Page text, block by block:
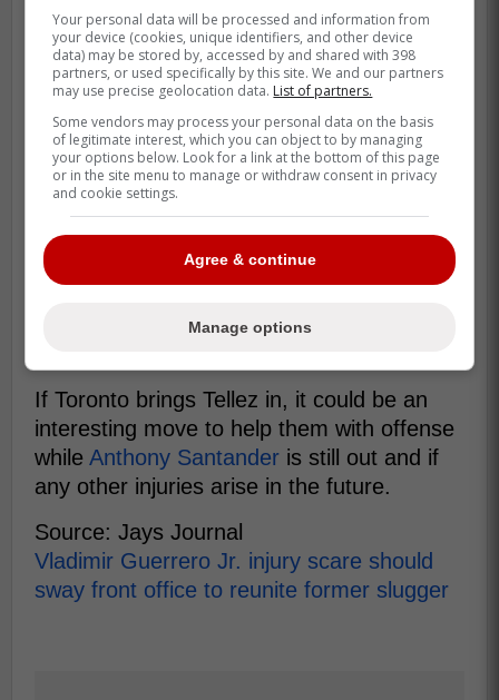
So far this season with the Mariners, Tellez
had 11 homeruns and 27 RBIs with a .208
batting average and .249 on base
percentage in 173 at bats.
Tellez is not that far removed from his 35
homerun season which came in 2022 with
the Milwaukee Brewerswhich is why there
get him back to being a version of the hitter
If Toronto brings Tellez in, it could be an
interesting move to help them with offense
while Anthony Santander is still out and if
any other injuries arise in the future.
Source: Jays Journal
Vladimir Guerrero Jr. injury scare should
sway front office to reunite former slugger
Your personal data will be processed and information from
your device (cookies, unique identifiers, and other device
data) may be stored by, accessed by and shared with 398
partners, or used specifically by this site. We and our partners
may use precise geolocation data. List of partners.
Some vendors may process your personal data on the basis
of legitimate interest, which you can object to by managing
your options below. Look for a link at the bottom of this page
or in the site menu to manage or withdraw consent in privacy
and cookie settings.
Agree & continue
Manage options